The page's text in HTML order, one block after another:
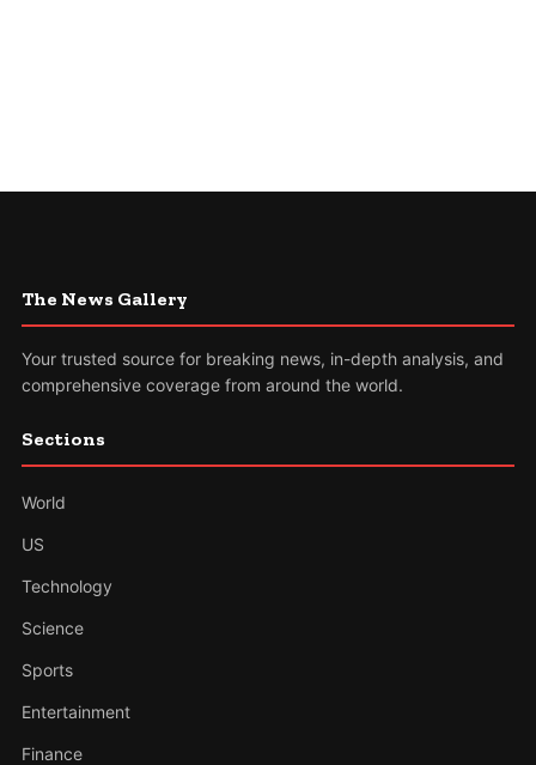
The News Gallery
Your trusted source for breaking news, in-depth analysis, and
comprehensive coverage from around the world.
Sections
World
US
Technology
Science
Sports
Entertainment
Finance